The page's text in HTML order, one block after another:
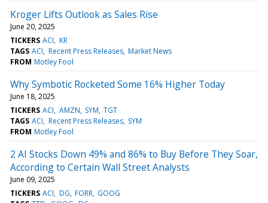
Kroger Lifts Outlook as Sales Rise
June 20, 2025
TICKERS ACI KR
TAGS ACI Recent Press Releases Market News
FROM Motley Fool
Why Symbotic Rocketed Some 16% Higher Today
June 18, 2025
TICKERS ACI AMZN SYM TGT
TAGS ACI Recent Press Releases SYM
FROM Motley Fool
2 AI Stocks Down 49% and 86% to Buy Before They Soar,
According to Certain Wall Street Analysts
June 09, 2025
TICKERS ACI DG FORR GOOG